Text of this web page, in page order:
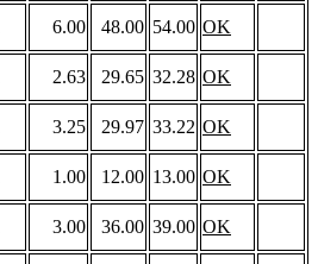
6.00 48.00 54.00 OK
2.63 29.65 32.28 OK
3.25 29.97 33.22 OK
1.00 12.00 13.00 OK
3.00 36.00 39.00 OK